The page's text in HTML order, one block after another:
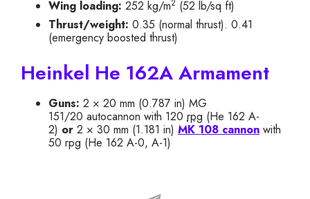
Wing loading: 252 kg/m
(52 lb/sq ft)
Thrust/weight: 0.35 (normal thrust). 0.41
(emergency boosted thrust)
Heinkel He 162A Armament
Guns: 2 × 20 mm (0.787 in) MG
151/20 autocannon with 120 rpg (He 162 A-
2) or 2 × 30 mm (1.181 in) MK 108 cannon with
50 rpg (He 162 A-0, A-1)